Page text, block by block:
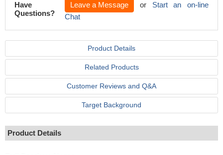
Have
Questions?
Leave a Message or Start an on-line
Chat
Product Details
Related Products
Customer Reviews and Q&A
Target Background
Product Details